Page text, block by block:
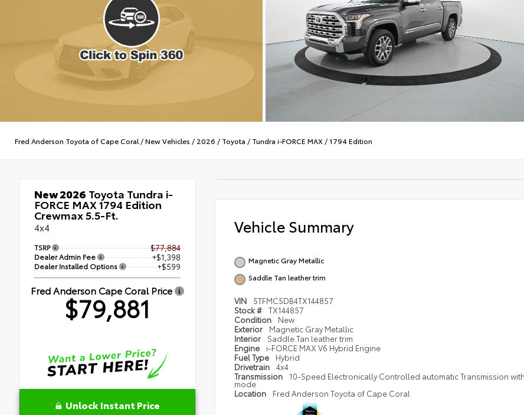
Fred Anderson Toyota of Cape Coral /New Vehicles / 2026 / Toyota / Tundra i-FORCE MAX /1794 Edition
New 2026 Toyota Tundra i-
FORCE MAX 1794 Edition
Crewmax 5.5-Ft.
4x4
TSRP $77,884
Dealer Admin Fee +$1,398
Dealer Installed Options +$599
Fred Anderson Cape Coral Price
$79,881
Unlock Instant Price
Vehicle Summary
Magnetic Gray Metallic
Saddle Tan leather trim
VIN
5TFMC5DB4TX144857
Stock #
TX144857
Condition
New
Exterior
Magnetic Gray Metallic
Interior
Saddle Tan leather trim
Engine
i-FORCE MAX V6 Hybrid Engine
Fuel Type
Hybrid
Drivetrain
4x4
Transmission
10-Speed Electronically Controlled automatic Transmission
mode
Location
Fred Anderson Toyota of Cape Coral